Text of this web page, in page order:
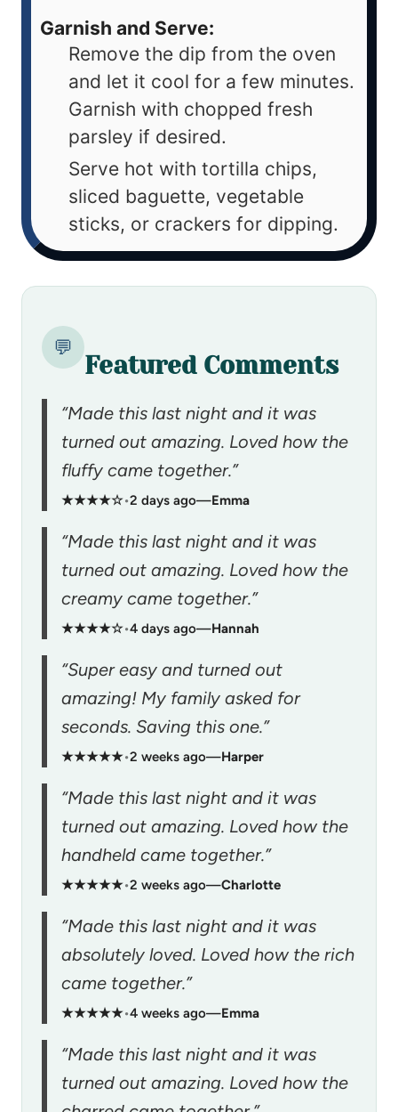
Garnish and Serve:
Remove the dip from the oven
and let it cool for a few minutes.
Garnish with chopped fresh
parsley if desired.
Serve hot with tortilla chips,
sliced baguette, vegetable
sticks, or crackers for dipping.
💬
Featured Comments
“Made this last night and it was
turned out amazing. Loved how the
fluffy came together.”
★★★★☆•2 days ago—Emma
“Made this last night and it was
turned out amazing. Loved how the
creamy came together.”
★★★★☆•4 days ago—Hannah
“Super easy and turned out
amazing! My family asked for
seconds. Saving this one.”
★★★★★•2 weeks ago—Harper
“Made this last night and it was
turned out amazing. Loved how the
handheld came together.”
★★★★★•2 weeks ago—Charlotte
“Made this last night and it was
absolutely loved. Loved how the rich
came together.”
★★★★★•4 weeks ago—Emma
“Made this last night and it was
turned out amazing. Loved how the